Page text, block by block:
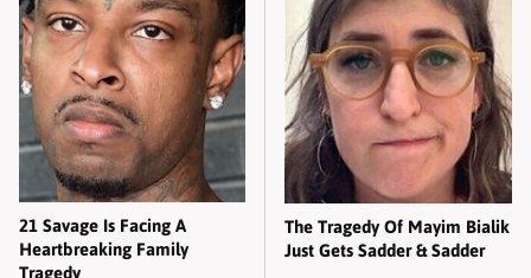
21 Savage Is Facing A
Heartbreaking Family
Tragedy
The Tragedy Of Mayim Bialik
Just Gets Sadder & Sadder